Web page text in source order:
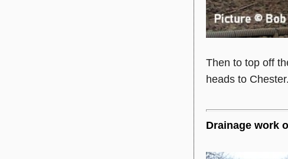
Then to top off
heads to
Drainage work